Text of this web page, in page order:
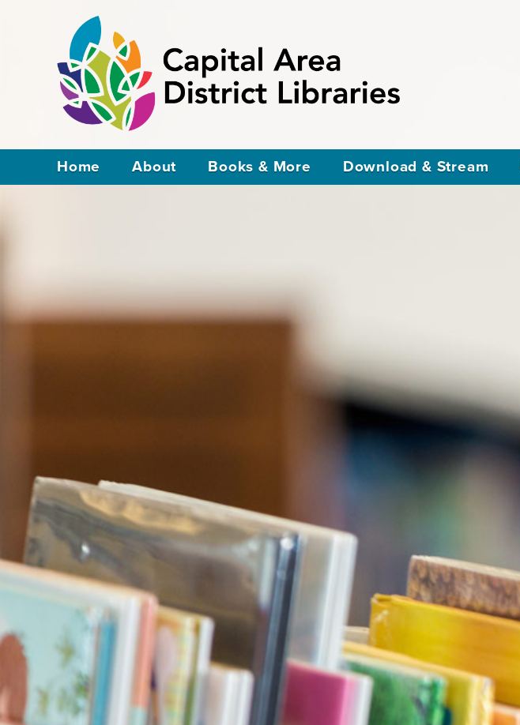
Home About Books & More Download & Stream